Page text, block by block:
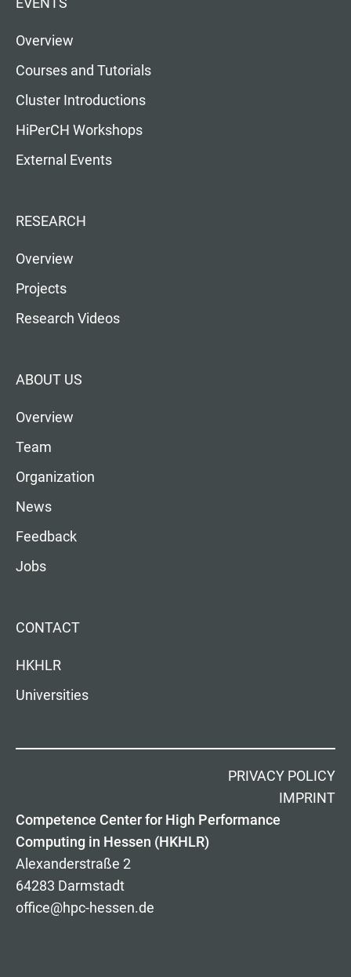
EVENTS
Overview
Courses and Tutorials
Cluster Introductions
HiPerCH Workshops
External Events
RESEARCH
Overview
Projects
Research Videos
ABOUT US
Overview
Team
Organization
News
Feedback
Jobs
CONTACT
HKHLR
Universities
PRIVACY POLICY
IMPRINT
Competence Center for High Performance
Computing in Hessen (HKHLR)
Alexanderstraße 2
64283 Darmstadt
office@hpc-hessen.de